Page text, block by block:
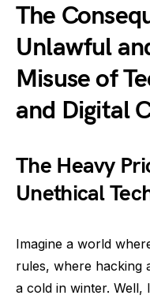
The
Unlawful
Misuse of
and Digital
The Heavy
Unethical
Imagine a world
rules, where hacking
a cold in winter. Well,